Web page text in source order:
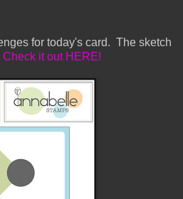
for today's card. The sketch
Check it out HERE!